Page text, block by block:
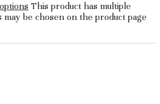
This product has multiple
be chosen on the product page